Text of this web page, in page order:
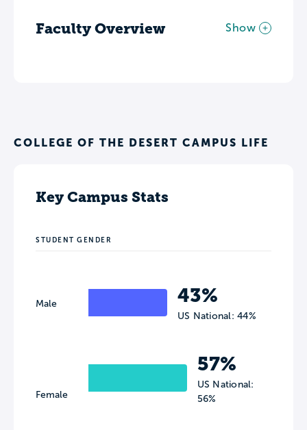
Faculty Overview Show
COLLEGE OF THE DESERT CAMPUS LIFE
Key Campus Stats
STUDENT GENDER
Male
Female
43%
US National: 44%
57%
US National:
56%